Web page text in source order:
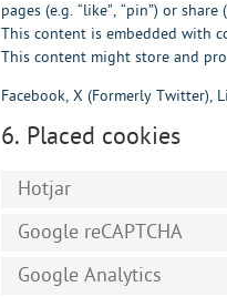
pages (e.g. “like”, “pin”) or
This content is embedded with
This content might store and
Facebook, X (Formerly Twitter),
6. Placed cookies
Hotjar
Google reCAPTCHA
Google Analytics